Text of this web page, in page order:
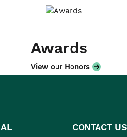
Awards
View our Honors
CONTACT US